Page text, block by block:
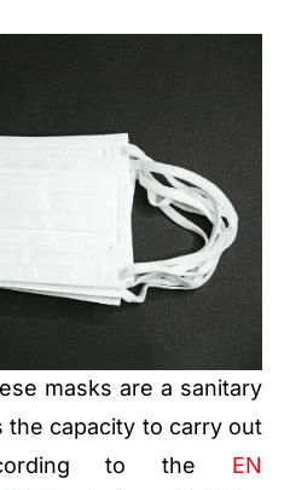
masks are a sanitary
the capacity to carry out
to the EN